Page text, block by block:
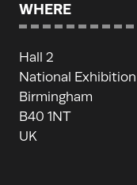
WHERE
Hall 2
National
Birmingham
B40 1NT
UK